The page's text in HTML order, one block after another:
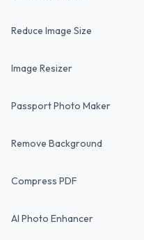
Reduce Image Size
Image Resizer
Passport Photo Maker
Remove Background
Compress PDF
AI Photo Enhancer